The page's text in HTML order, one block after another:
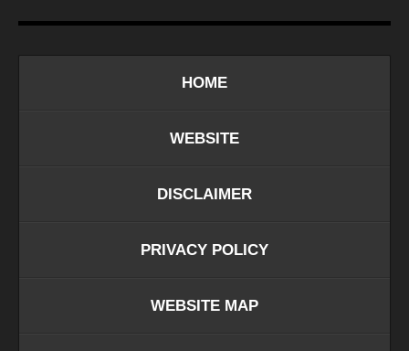
HOME
WEBSITE
DISCLAIMER
PRIVACY POLICY
WEBSITE MAP